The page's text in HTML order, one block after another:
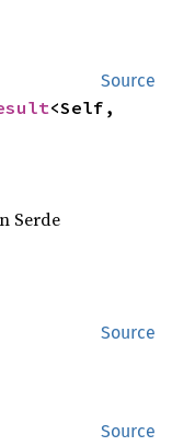
Source
<Self,
Serde
Source
Source